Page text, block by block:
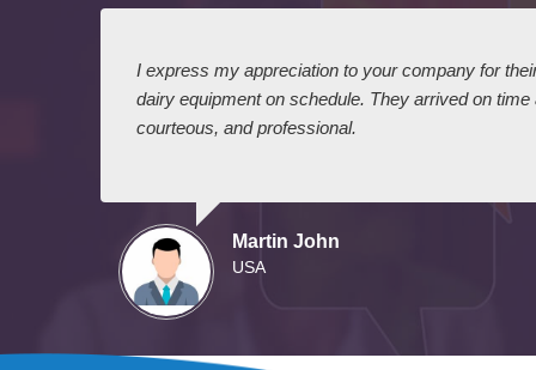
I express my appreciation to your company for
dairy equipment on schedule. They arrived on
courteous, and professional.
Martin John
USA